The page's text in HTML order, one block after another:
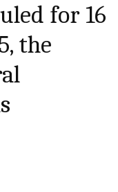
for 16
the